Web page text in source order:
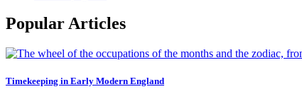
Popular Articles
Timekeeping in Early Modern England